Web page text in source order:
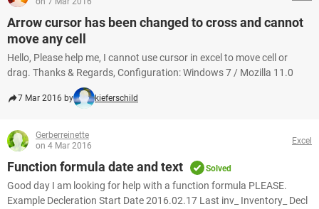
Arrow cursor has been changed to cross and cannot
move any cell
Hello, Please help me, I cannot use cursor in excel to move cell or
drag. Thanks & Regards, Configuration: Windows 7 / Mozilla 11.0
7 Mar 2016 by kieferschild
Gerberreinette
on 4 Mar 2016
Excel
Function formula date and text Solved
Good day I am looking for help with a function formula PLEASE.
Example Decleration Start Date 2016.02.17 Last inv_ Inventory_ Decl